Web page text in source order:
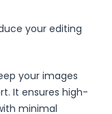
your editing
your images
It ensures high-
minimal